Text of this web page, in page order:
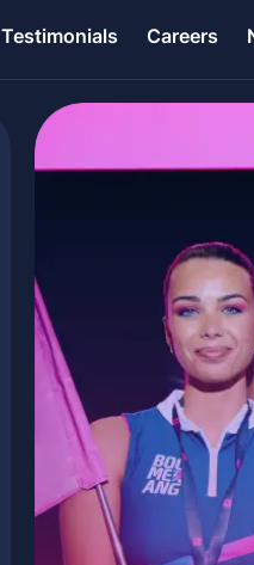
Testimonials Careers